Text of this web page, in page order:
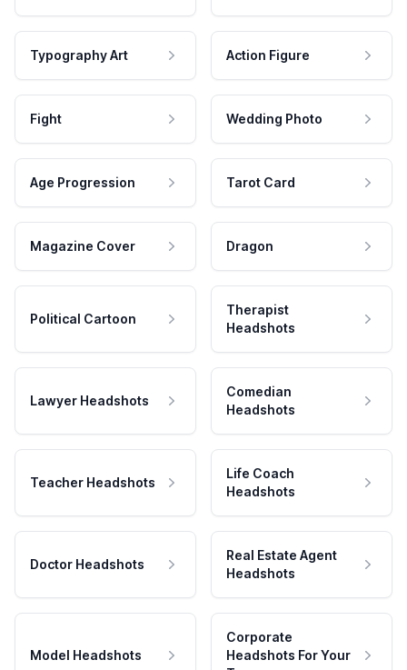
Typography Art Action Figure
Fight Wedding Photo
Age Progression Tarot Card
Magazine Cover Dragon
Political Cartoon
Therapist
Headshots
Lawyer Headshots
Comedian
Headshots
Teacher Headshots
Life Coach
Headshots
Doctor Headshots
Real Estate Agent
Headshots
Model Headshots
Corporate
Headshots For Your